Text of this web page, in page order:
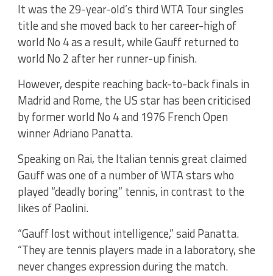
It was the 29-year-old’s third WTA Tour singles
title and she moved back to her career-high of
world No 4 as a result, while Gauff returned to
world No 2 after her runner-up finish.
However, despite reaching back-to-back finals in
Madrid and Rome, the US star has been criticised
by former world No 4 and 1976 French Open
winner Adriano Panatta.
Speaking on Rai, the Italian tennis great claimed
Gauff was one of a number of WTA stars who
played “deadly boring” tennis, in contrast to the
likes of Paolini.
“Gauff lost without intelligence,” said Panatta.
“They are tennis players made in a laboratory, she
never changes expression during the match.